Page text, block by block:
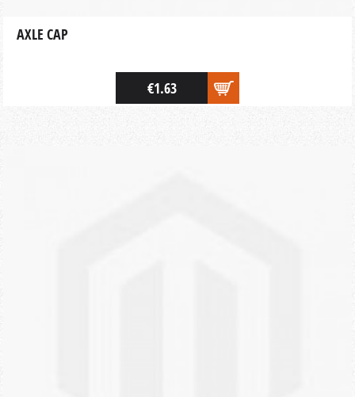
AXLE CAP
€1.63